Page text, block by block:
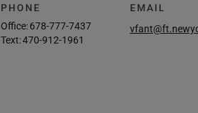
PHONE
Office:678-777-7437
Text:470-912-1961
EMAIL